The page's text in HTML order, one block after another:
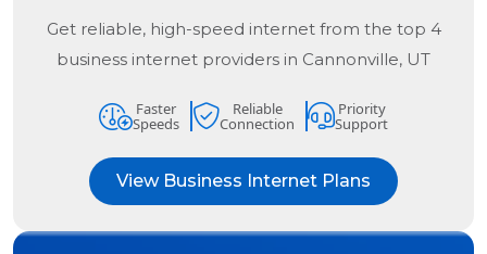
Get reliable, high-speed internet from the top 4
business internet providers in Cannonville, UT
Faster
Speeds
Reliable
Connection
Priority
Support
View Business Internet Plans